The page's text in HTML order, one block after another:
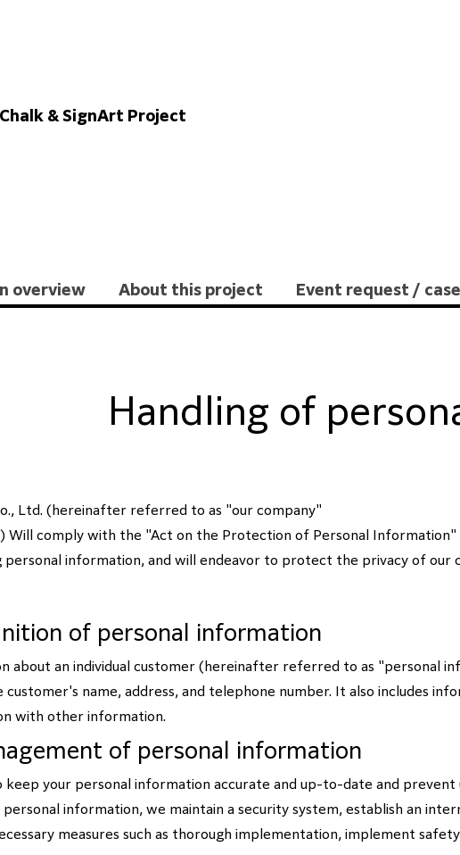
& SignArt Project
overview About this project Event request /
Handling of
Ltd. (hereinafter referred to as "our company"
) Will comply with the "Act on the Protection of Personal
information, and will endeavor to protect the privacy of our
of personal information
about an individual customer (hereinafter referred to as "personal
customer's name, address, and telephone number. It also includes
with other information.
of personal information
keep your personal information accurate and up-to-date and prevent
personal information, we maintain a security system, establish an
measures such as thorough implementation, implement